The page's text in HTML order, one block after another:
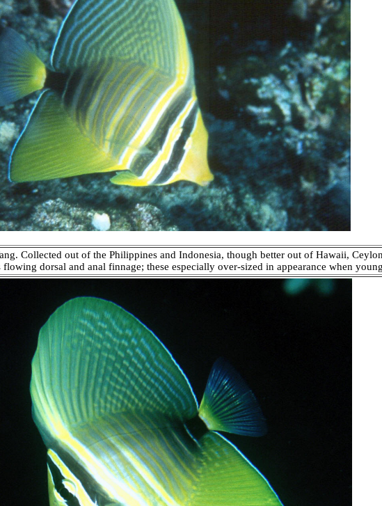
Collected out of the Philippines and Indonesia, though better out of Hawaii,
dorsal and anal finnage; these especially over-sized in appearance when